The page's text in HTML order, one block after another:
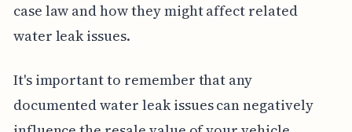
case law and how they might affect related
water leak issues.
It's important to remember that any
documented water leak issues can negatively